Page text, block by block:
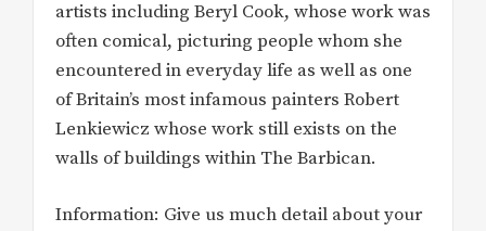
artists including Beryl Cook, whose work was
often comical, picturing people whom she
encountered in everyday life as well as one
of Britain’s most infamous painters Robert
Lenkiewicz whose work still exists on the
walls of buildings within The Barbican.
Information: Give us much detail about your